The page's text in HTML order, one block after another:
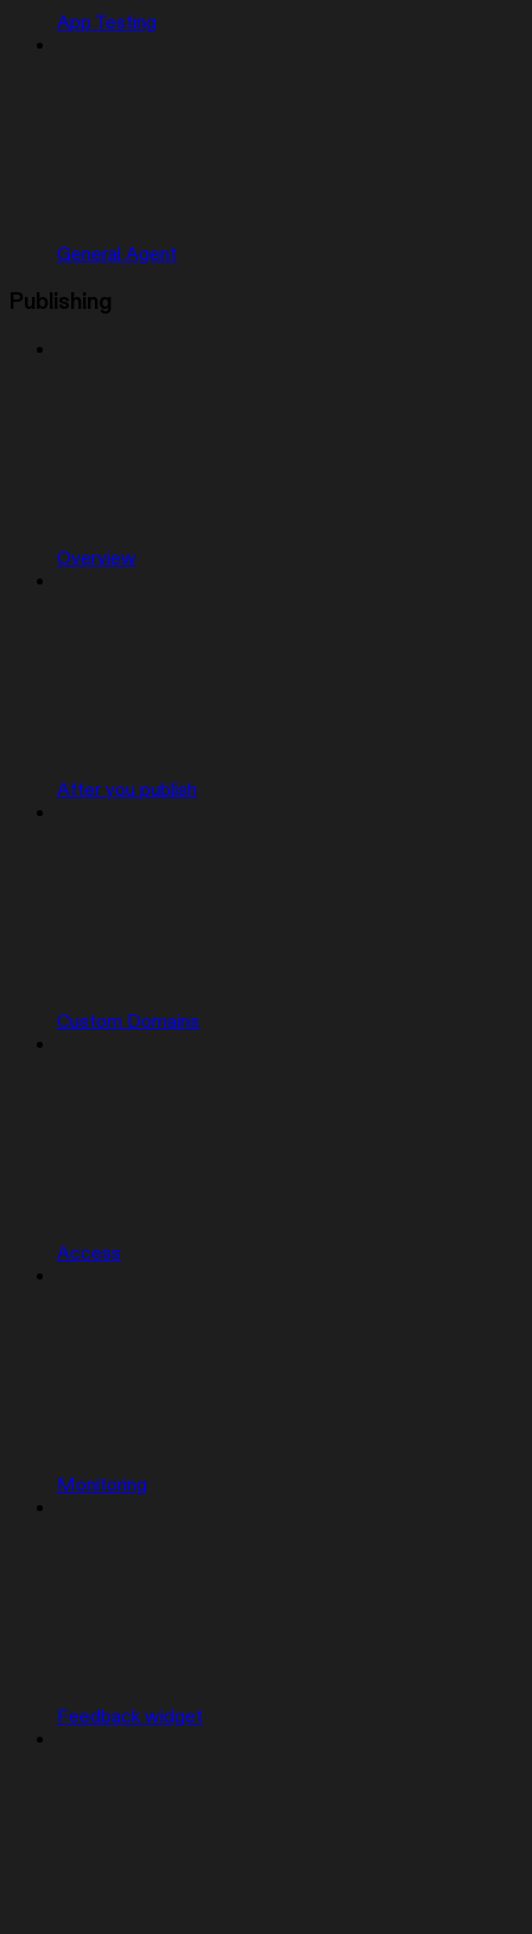
App Testing
General Agent
Publishing
Overview
After you publish
Custom Domains
Access
Monitoring
Feedback widget